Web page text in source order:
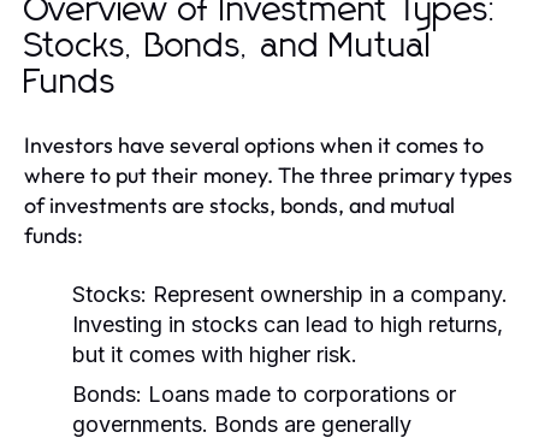
Overview of Investment Types:
Stocks, Bonds, and Mutual
Funds
Investors have several options when it comes to
where to put their money. The three primary types
of investments are stocks, bonds, and mutual
funds:
Stocks: Represent ownership in a company.
Investing in stocks can lead to high returns,
but it comes with higher risk.
Bonds: Loans made to corporations or
governments. Bonds are generally